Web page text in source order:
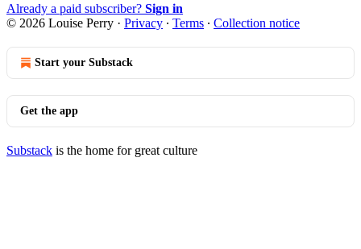
Already a paid subscriber? Sign in
© 2026 Louise Perry · Privacy ∙ Terms ∙ Collection notice
Start your Substack
Get the app
Substack is the home for great culture